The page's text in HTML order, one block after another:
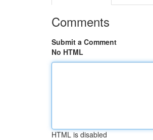
Comments
Submit a Comment
No HTML
HTML is disabled